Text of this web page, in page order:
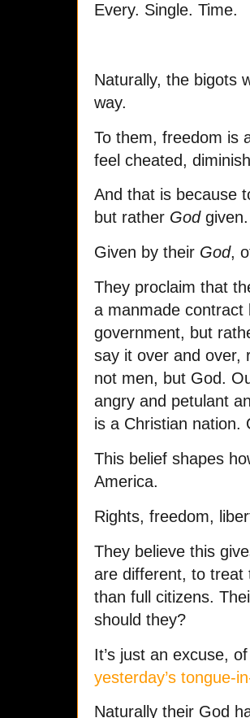
Every. Single. Time.
Naturally, the bigots
way.
To them, freedom is
feel cheated,
And that is because
but rather Godgiven.
Given by their God,
They proclaim that
a manmade contract
government, but
say it over and over,
not men, but God.
angry and petulant
is a Christian nation.
This belief shapes
America.
Rights, freedom,
They believe this
are different, to treat
than full citizens.
should they?
It’s just an excuse,
yesterday’s tongue-
Naturally their God